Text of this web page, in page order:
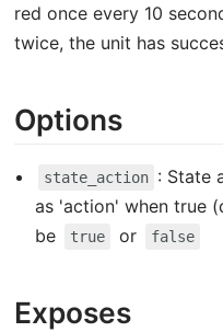
red once every 10
twice, the unit has
Options
state_action : State
as 'action' when true
be
true or false
Exposes